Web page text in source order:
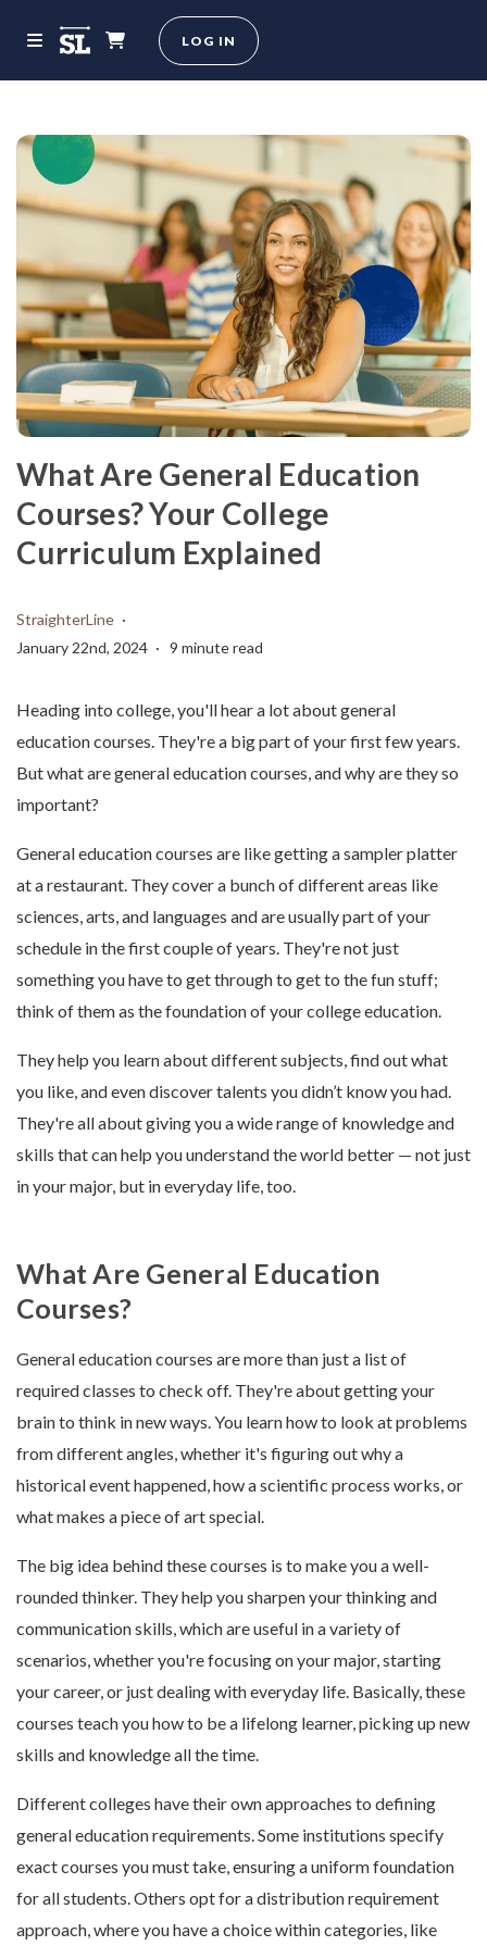
LOG IN
What Are General Education
Courses? Your College
Curriculum Explained
StraighterLine
January 22nd, 2024
9 minute read
Heading into college, you'll hear a lot about general
education courses. They're a big part of your first few years.
But what are general education courses, and why are they so
important?
General education courses are like getting a sampler platter
at a restaurant. They cover a bunch of different areas like
sciences, arts, and languages and are usually part of your
schedule in the first couple of years. They're not just
something you have to get through to get to the fun stuff;
think of them as the foundation of your college education.
They help you learn about different subjects, find out what
you like, and even discover talents you didn’t know you had.
They're all about giving you a wide range of knowledge and
skills that can help you understand the world better — not just
in your major, but in everyday life, too.
What Are General Education
Courses?
General education courses are more than just a list of
required classes to check off. They're about getting your
brain to think in new ways. You learn how to look at problems
from different angles, whether it's figuring out why a
historical event happened, how a scientific process works, or
what makes a piece of art special.
The big idea behind these courses is to make you a well-
rounded thinker. They help you sharpen your thinking and
communication skills, which are useful in a variety of
scenarios, whether you're focusing on your major, starting
your career, or just dealing with everyday life. Basically, these
courses teach you how to be a lifelong learner, picking up new
skills and knowledge all the time.
Different colleges have their own approaches to defining
general education requirements. Some institutions specify
exact courses you must take, ensuring a uniform foundation
for all students. Others opt for a distribution requirement
approach, where you have a choice within categories, like